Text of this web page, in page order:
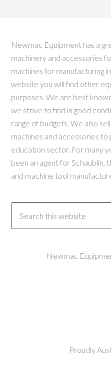
Newmac Equipment has a
machinery and accessories
machines for manufacturing
website you will find other
purposes. We are best
we strive to find in good
range of budgets. We also
machines and accessories
education sector. For many
been an agent for Schaublin,
and machine tool
Newmac
Proudly